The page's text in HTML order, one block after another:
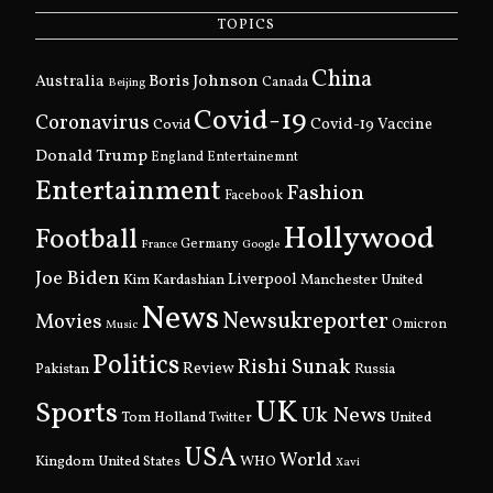
TOPICS
Australia Beijing Boris Johnson Canada China
Coronavirus Covid Covid-19 Covid-19 Vaccine
Donald Trump England Entertainemnt
Entertainment Facebook Fashion
Football France Germany Google Hollywood
Joe Biden Kim KardashianLiverpool Manchester United
Movies Music NewsNewsukreporter Omicron
Pakistan PoliticsReviewRishi Sunak Russia
Sports Tom Holland Twitter UKUk News United
Kingdom United States USAWHO World Xavi